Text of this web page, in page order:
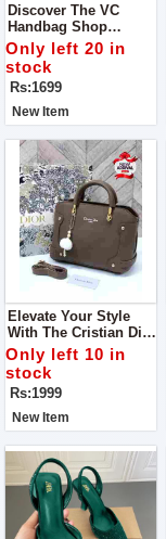
Discover The VC
Handbag Shop
Quality The One You
Imagine Indulge In
Luxury With The
Exquisite Handbag
Only left 20 in
stock
Rs:1699
New Item
Elevate Your Style
With The Cristian Dior
Shoulder Bag A
Symbol Of Elegance
And Sophistication
Only left 10 in
stock
Rs:1999
New Item